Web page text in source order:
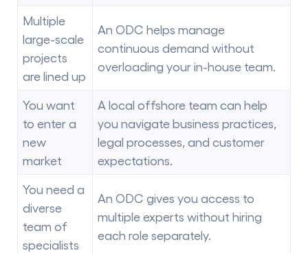
Multiple
large-scale
projects
are lined up
An ODC helps manage
continuous demand without
overloading your in-house team.
You want
to enter a
new
market
A local offshore team can help
you navigate business practices,
legal processes, and customer
expectations.
You need a
diverse
team of
specialists
An ODC gives you access to
multiple experts without hiring
each role separately.